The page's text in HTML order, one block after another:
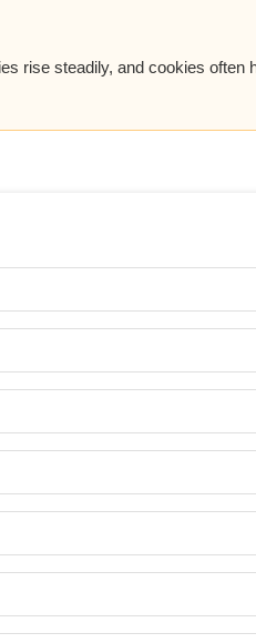
rise steadily, and cookies